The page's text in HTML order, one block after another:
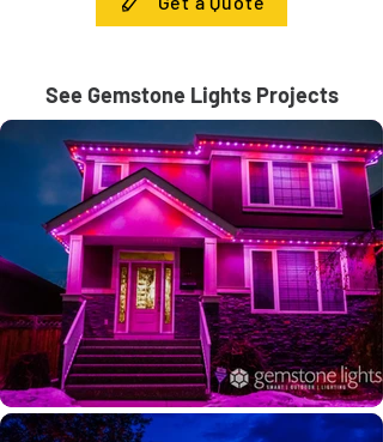
See Gemstone Lights Projects